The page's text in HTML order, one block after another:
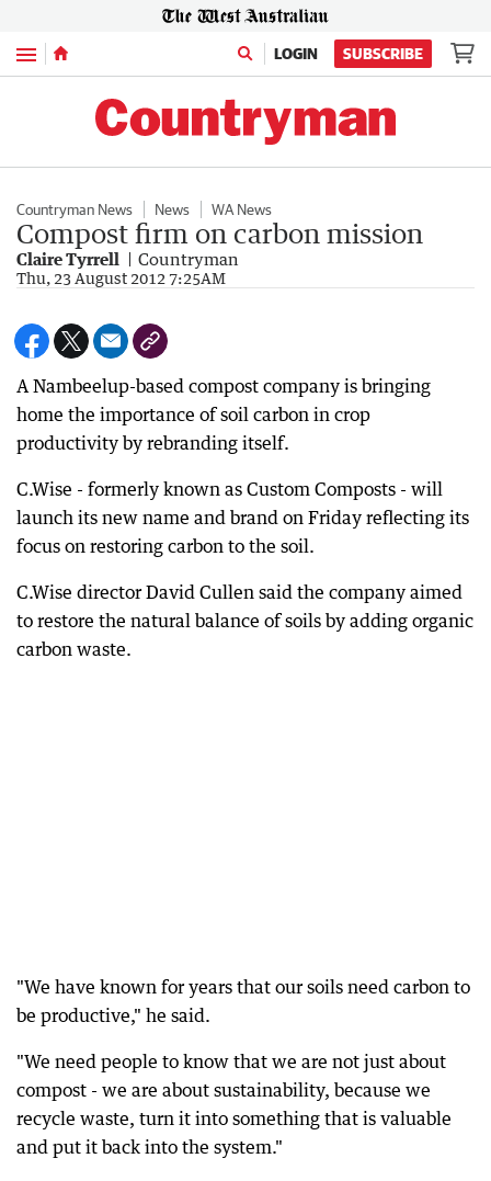
Menu LOGIN SUBSCRIBE
Countryman News News WA News
Compost firm on carbon mission
Claire Tyrrell Countryman
Thu, 23 August 2012 7:25AM
A Nambeelup-based compost company is bringing
home the importance of soil carbon in crop
productivity by rebranding itself.
C.Wise - formerly known as Custom Composts - will
launch its new name and brand on Friday reflecting its
focus on restoring carbon to the soil.
C.Wise director David Cullen said the company aimed
to restore the natural balance of soils by adding organic
carbon waste.
"We have known for years that our soils need carbon to
be productive," he said.
"We need people to know that we are not just about
compost - we are about sustainability, because we
recycle waste, turn it into something that is valuable
and put it back into the system."